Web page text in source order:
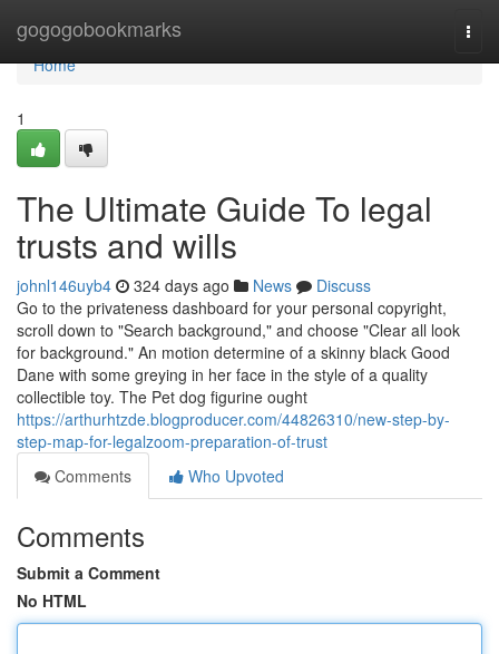
gogogobookmarks
Home
Home
1
The Ultimate Guide To legal
trusts and wills
johnl146uyb4 324 days ago News
Discuss
Go to the privateness dashboard for your personal copyright,
scroll down to "Search background," and choose "Clear all look
for background." An motion determine of a skinny black Good
Dane with some greying in her face in the style of a quality
collectible toy. The Pet dog figurine ought
https://arthurhtzde.blogproducer.com/44826310/new-step-by-
step-map-for-legalzoom-preparation-of-trust
Comments
Who Upvoted
Comments
Submit a Comment
No HTML